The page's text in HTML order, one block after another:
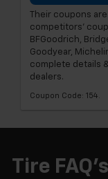
Their coupons
competitors'
BFGoodrich,
Goodyear,
complete details
dealers.
Coupon Code: 154.
Tire FAQ's